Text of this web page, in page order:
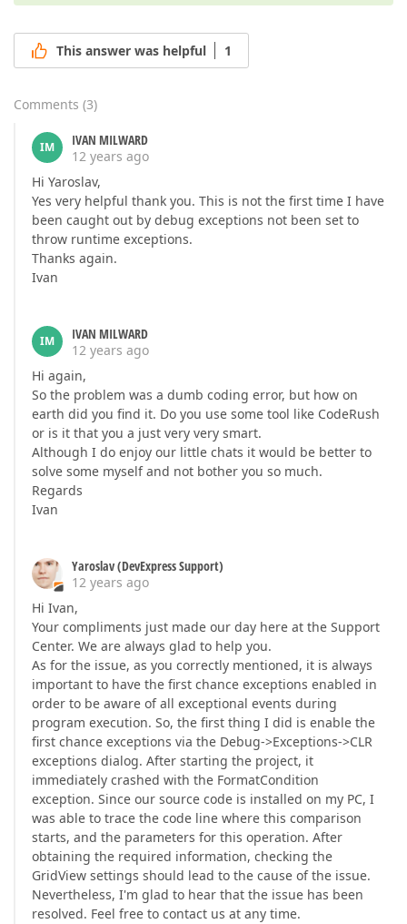
This answer was helpful 1
Comments (3)
IM
IVAN MILWARD
12 years ago
Hi Yaroslav,
Yes very helpful thank you. This is not the first time I have
been caught out by debug exceptions not been set to
throw runtime exceptions.
Thanks again.
Ivan
IM
IVAN MILWARD
12 years ago
Hi again,
So the problem was a dumb coding error, but how on
earth did you find it. Do you use some tool like CodeRush
or is it that you a just very very smart.
Although I do enjoy our little chats it would be better to
solve some myself and not bother you so much.
Regards
Ivan
Yaroslav (DevExpress Support)
12 years ago
Hi Ivan,
Your compliments just made our day here at the Support
Center. We are always glad to help you.
As for the issue, as you correctly mentioned, it is always
important to have the first chance exceptions enabled in
order to be aware of all exceptional events during
program execution. So, the first thing I did is enable the
first chance exceptions via the Debug->Exceptions->CLR
exceptions dialog. After starting the project, it
immediately crashed with the FormatCondition
exception. Since our source code is installed on my PC, I
was able to trace the code line where this comparison
starts, and the parameters for this operation. After
obtaining the required information, checking the
GridView settings should lead to the cause of the issue.
Nevertheless, I'm glad to hear that the issue has been
resolved. Feel free to contact us at any time.